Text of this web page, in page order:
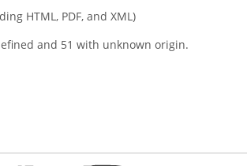
HTML, PDF, and XML)
and 51 with unknown origin.